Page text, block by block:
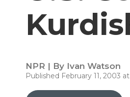
NPR | By Ivan Watson
Published February 11, 2003